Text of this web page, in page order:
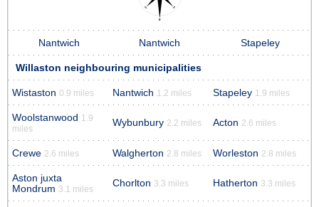
Nantwich Nantwich Stapeley
Willaston neighbouring municipalities
Wistaston 0.9 miles Nantwich 1.2 miles Stapeley 1.9 miles
Woolstanwood 1.9
miles
Wybunbury 2.2 miles Acton 2.6 miles
Crewe 2.6 miles Walgherton 2.8 miles Worleston 2.8 miles
Aston juxta
Mondrum 3.1 miles
Chorlton 3.3 miles Hatherton 3.3 miles